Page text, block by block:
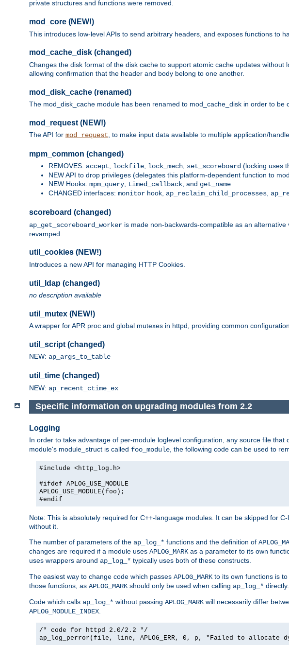
private structures and functions were removed.
mod_core (NEW!)
This introduces low-level APIs to send arbitrary headers, and exposes functions to
mod_cache_disk (changed)
Changes the disk format of the disk cache to support atomic cache updates
allowing confirmation that the header and body belong to one another.
mod_disk_cache (renamed)
The mod_disk_cache module has been renamed to mod_cache_disk in order to
mod_request (NEW!)
The API for mod_request, to make input data available to multiple application/
mpm_common (changed)
REMOVES: accept, lockfile, lock_mech, set_scoreboard (locking uses
NEW API to drop privileges (delegates this platform-dependent function to
NEW Hooks: mpm_query, timed_callback, and get_name
CHANGED interfaces: monitor hook, ap_reclaim_child_processes,
scoreboard (changed)
ap_get_scoreboard_worker is made non-backwards-compatible as an
revamped.
util_cookies (NEW!)
Introduces a new API for managing HTTP Cookies.
util_ldap (changed)
no description available
util_mutex (NEW!)
A wrapper for APR proc and global mutexes in httpd, providing common
util_script (changed)
NEW: ap_args_to_table
util_time (changed)
NEW: ap_recent_ctime_ex
Specific information on upgrading modules from 2.2
Logging
In order to take advantage of per-module loglevel configuration, any source file that
module's module_struct is called foo_module , the following code can be used to
#include <http_log.h>
#ifdef APLOG_USE_MODULE
APLOG_USE_MODULE(foo);
#endif
Note: This is absolutely required for C++-language modules. It can be skipped for
without it.
The number of parameters of the ap_log_* functions and the definition of
changes are required if a module uses APLOG_MARK as a parameter to its own
uses wrappers around ap_log_* typically uses both of these constructs.
The easiest way to change code which passes APLOG_MARK to its own functions is
those functions, as APLOG_MARK should only be used when calling ap_log_*
Code which calls ap_log_* without passing APLOG_MARK will necessarily differ
APLOG_MODULE_INDEX
/* code for httpd 2.0/2.2 */
ap_log_perror(file, line, APLOG_ERR, 0, p, "Failed to allocate